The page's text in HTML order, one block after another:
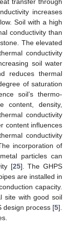
increases
Soil with a high
conductivity than
The elevated
conductivity
soil water
reduces thermal
of saturation
soil’s thermo-
content, density,
conductivity
content influences
conductivity
incorporation of
particles can
[25]. The GHPS
are installed in
capacity.
site with good soil
design process [5].